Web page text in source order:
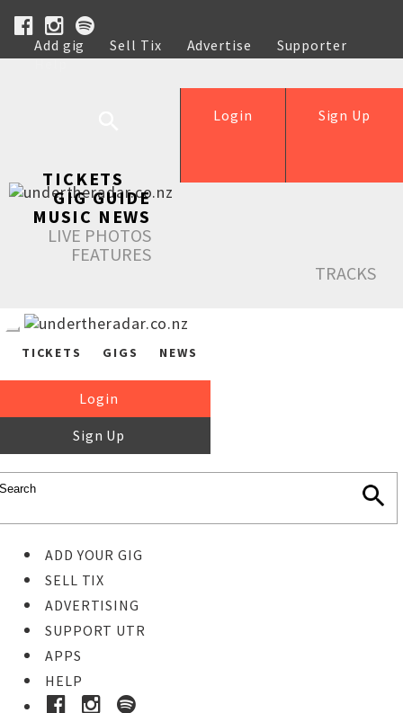
Add gig Sell Tix Advertise
Supporter
Help
Sign Up
Login
TICKETS
GIG GUIDE
MUSIC NEWS
LIVE PHOTOS
FEATURES
TRACKS
TICKETS GIGS NEWS
Login
Sign Up
ADD YOUR GIG
SELL TIX
ADVERTISING
SUPPORT UTR
APPS
HELP